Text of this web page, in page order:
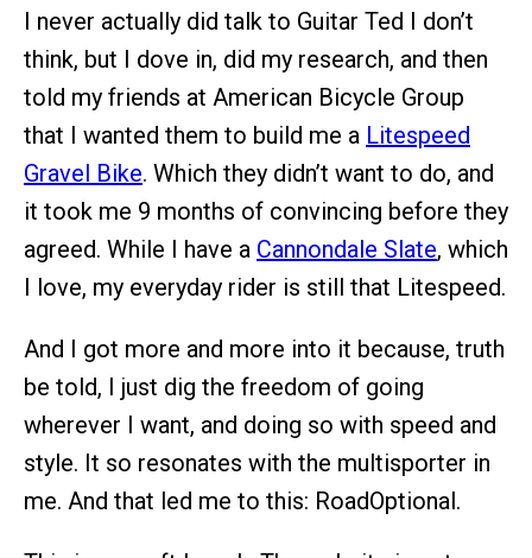
I never actually did talk to Guitar Ted I don’t
think, but I dove in, did my research, and then
told my friends at American Bicycle Group
that I wanted them to build me a Litespeed
Gravel Bike. Which they didn’t want to do, and
it took me 9 months of convincing before they
agreed. While I have a Cannondale Slate, which
I love, my everyday rider is still that Litespeed.
And I got more and more into it because, truth
be told, I just dig the freedom of going
wherever I want, and doing so with speed and
style. It so resonates with the multisporter in
me. And that led me to this: RoadOptional.